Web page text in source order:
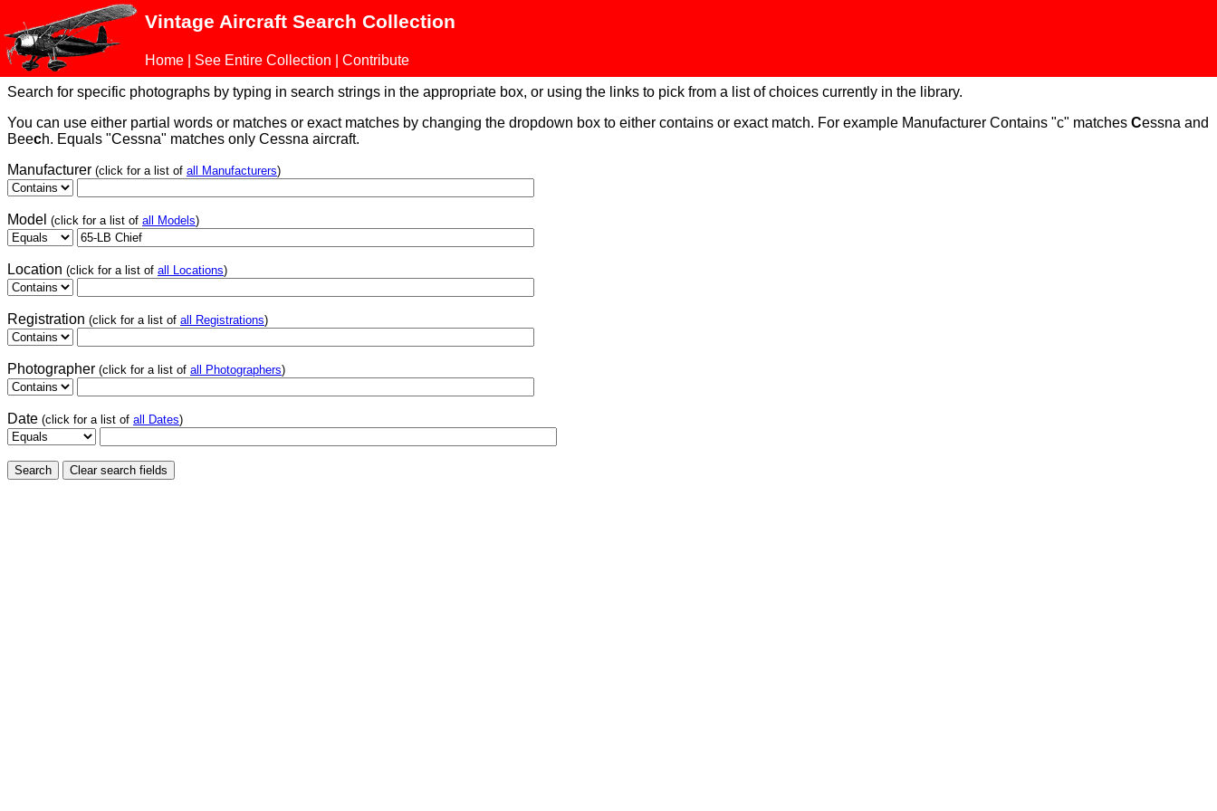
Vintage Aircraft Search Collection
Home See Entire Collection Contribute
Search for specific photographs by typing in search strings in the appropriate box, or using the links to pick from a list of choices currently in the library.
You can use either partial words or matches or exact matches by changing the dropdown box to either contains or exact match. For example Manufacturer Contains "c" matches Cessna and
Beech. Equals "Cessna" matches only Cessna aircraft.
Manufacturer (click for a list of all Manufacturers)
Model (click for a list of all Models)
Location (click for a list of all Locations)
Registration (click for a list of all Registrations)
Photographer (click for a list of all Photographers)
Date (click for a list of all Dates)